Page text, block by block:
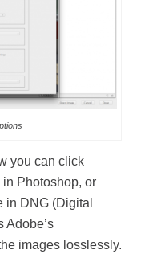
you can click
in Photoshop, or
in DNG (Digital
Adobe’s
images losslessly.